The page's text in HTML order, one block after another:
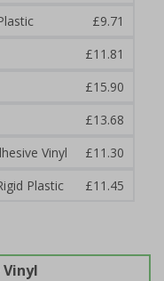
£9.71
£11.81
£15.90
£13.68
Vinyl
£11.30
Plastic
£11.45